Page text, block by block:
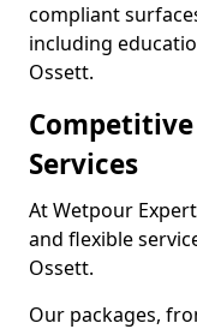
compliant
including
Ossett.
Services
At Wetpour
and flexible
Ossett.
Our packages,